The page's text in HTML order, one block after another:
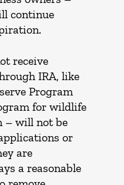
continue
receive
IRA, like
Program
for wildlife
– will not be
or
are
a reasonable